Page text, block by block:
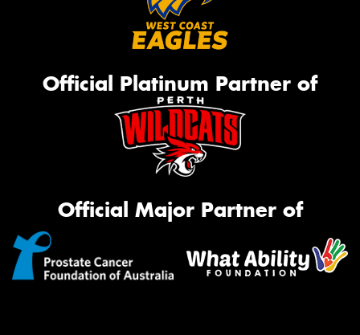
Official Platinum Partner of
Official Major Partner of